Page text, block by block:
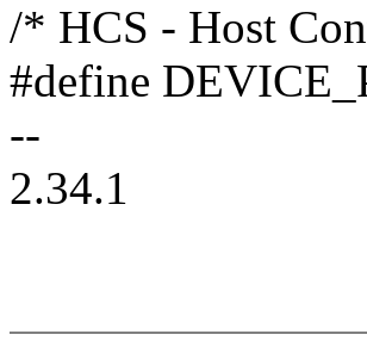
/* HCS - Host
#define
--
2.34.1